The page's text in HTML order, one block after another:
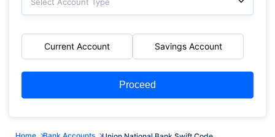
Current Account Savings Account
Proceed
Home Bank Accounts